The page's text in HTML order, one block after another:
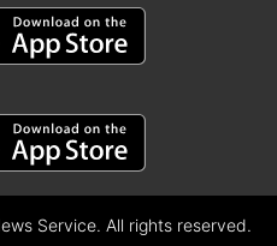
Service. All rights reserved.